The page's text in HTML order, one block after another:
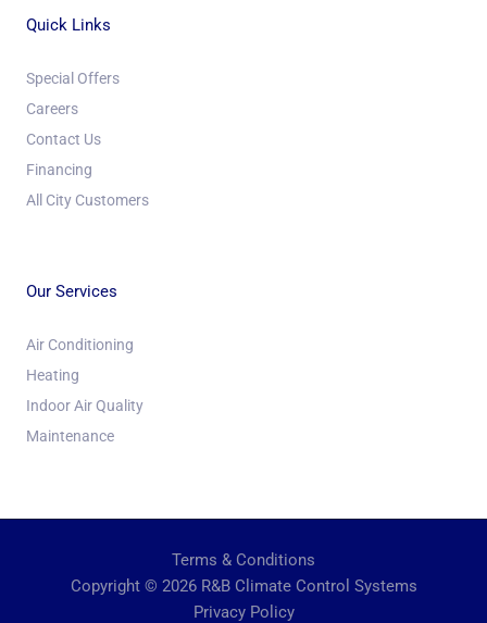
Quick Links
Special Offers
Careers
Contact Us
Financing
All City Customers
Our Services
Air Conditioning
Heating
Indoor Air Quality
Maintenance
Terms & Conditions
Copyright © 2026 R&B Climate Control Systems
Privacy Policy